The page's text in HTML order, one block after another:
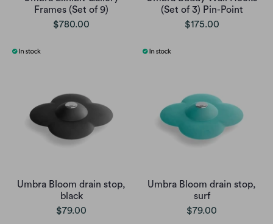
Frames (Set of 9)
$780.00
(Set of 3) Pin-Point
$175.00
Umbra Bloom drain stop,
black
$79.00
Umbra Bloom drain stop,
surf
$79.00